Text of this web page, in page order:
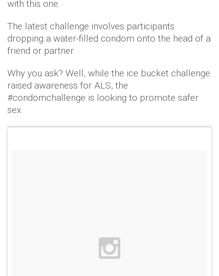
with this one.
The latest challenge involves participants
dropping a water-filled condom onto the head of a
friend or partner.
Why you ask? Well, while the ice bucket challenge
raised awareness for ALS, the
#condomchallenge is looking to promote safer
sex.